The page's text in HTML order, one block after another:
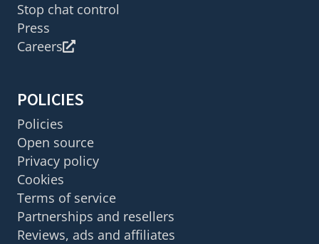
Stop chat control
Press
Careers
POLICIES
Policies
Open source
Privacy policy
Cookies
Terms of service
Partnerships and resellers
Reviews, ads and affiliates